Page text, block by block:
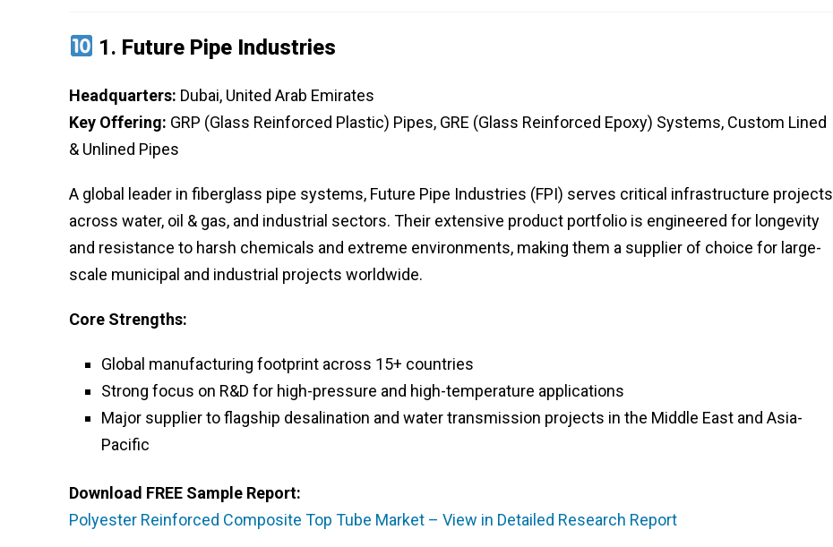
1. Future Pipe Industries
Headquarters: Dubai, United Arab Emirates
Key Offering: GRP (Glass Reinforced Plastic) Pipes, GRE (Glass Reinforced Epoxy) Systems, Custom Lined
& Unlined Pipes
A global leader in fiberglass pipe systems, Future Pipe Industries (FPI) serves critical infrastructure projects
across water, oil & gas, and industrial sectors. Their extensive product portfolio is engineered for longevity
and resistance to harsh chemicals and extreme environments, making them a supplier of choice for large-
scale municipal and industrial projects worldwide.
Core Strengths:
Global manufacturing footprint across 15+ countries
Strong focus on R&D for high-pressure and high-temperature applications
Major supplier to flagship desalination and water transmission projects in the Middle East and Asia-
Pacific
Download FREE Sample Report:
Polyester Reinforced Composite Top Tube Market – View in Detailed Research Report